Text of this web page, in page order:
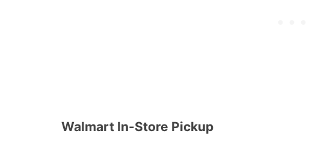
Walmart In-Store Pickup